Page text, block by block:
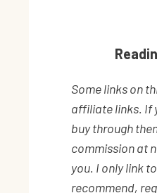
Some links on
affiliate links. If
buy through
commission at
you. I only link
recommend,